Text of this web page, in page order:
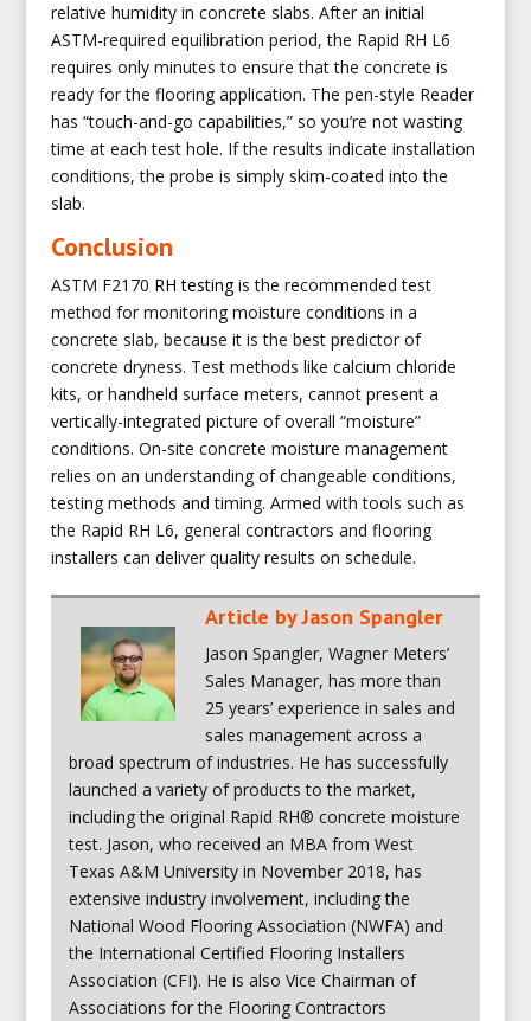
relative humidity in concrete slabs. After an initial
ASTM-required equilibration period, the Rapid RH L6
requires only minutes to ensure that the concrete is
ready for the flooring application. The pen-style Reader
has “touch-and-go capabilities,” so you’re not wasting
time at each test hole. If the results indicate installation
conditions, the probe is simply skim-coated into the
slab.
Conclusion
ASTM F2170 RH testingis the recommended test
method for monitoring moisture conditions in a
concrete slab, because it is the best predictor of
concrete dryness. Test methods like calcium chloride
kits, or handheld surface meters, cannot present a
vertically-integrated picture of overall “moisture”
conditions. On-site concrete moisture management
relies on an understanding of changeable conditions,
testing methods and timing. Armed with tools such as
the Rapid RH L6, general contractors and flooring
installers can deliver quality results on schedule.
Article byJason Spangler
Jason Spangler, Wagner Meters’
Sales Manager, has more than
25 years’ experience in sales and
sales management across a
broad spectrum of industries. He has successfully
launched a variety of products to the market,
including the original Rapid RH® concrete moisture
test. Jason, who received an MBA from West
Texas A&M University in November 2018, has
extensive industry involvement, including the
National Wood Flooring Association (NWFA) and
the International Certified Flooring Installers
Association (CFI). He is also Vice Chairman of
Associations for the Flooring Contractors